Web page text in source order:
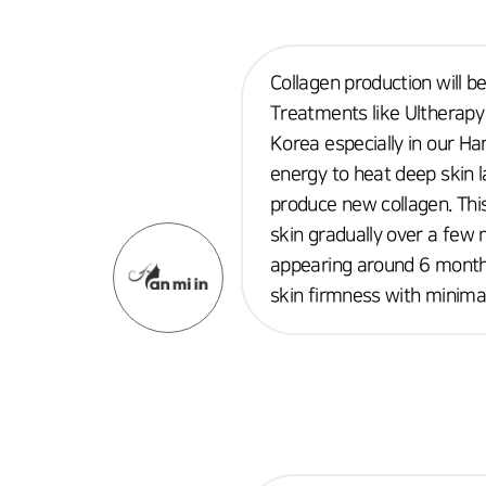
Collagen production will
Treatments like
Korea especially in our
energy to heat deep skin
produce new collagen.
skin gradually over a few
appearing around 6
skin firmness with